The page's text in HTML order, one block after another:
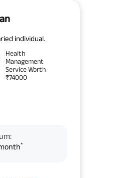
individual.
Health
Management
Service Worth
₹74000
*